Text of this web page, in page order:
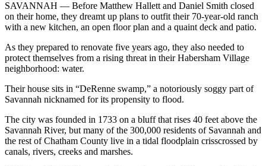
SAVANNAH — Before Matthew Hallett and Daniel Smith closed
on their home, they dreamt up plans to outfit their 70-year-old ranch
with a new kitchen, an open floor plan and a quaint deck and patio.
As they prepared to renovate five years ago, they also needed to
protect themselves from a rising threat in their Habersham Village
neighborhood: water.
Their house sits in “DeRenne swamp,” a notoriously soggy part of
Savannah nicknamed for its propensity to flood.
The city was founded in 1733 on a bluff that rises 40 feet above the
Savannah River, but many of the 300,000 residents of Savannah and
the rest of Chatham County live in a tidal floodplain crisscrossed by
canals, rivers, creeks and marshes.